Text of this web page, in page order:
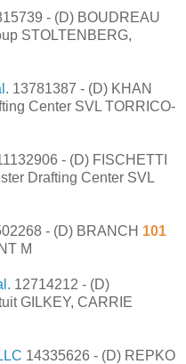
- (D) BOUDREAU
STOLTENBERG,
13781387 - (D) KHAN
Center SVL TORRICO-
- (D) FISCHETTI
Drafting Center SVL
- (D) BRANCH 101
M
12714212 - (D)
GILKEY, CARRIE
14335626 - (D) REPKO